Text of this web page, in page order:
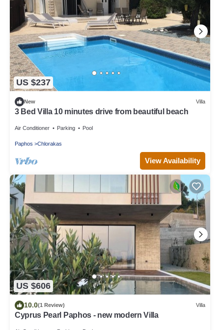
US $237
New Villa
3 Bed Villa 10 minutes drive from beautiful beach
Air Conditioner Parking Pool
Paphos Chlorakas
View Availability
US $606
10.0(1 Review) Villa
Cyprus Pearl Paphos - new modern Villa